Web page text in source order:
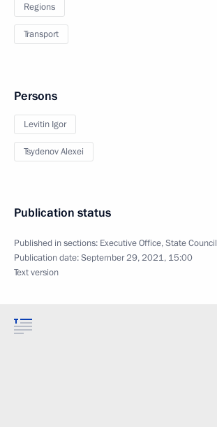
Regions
Transport
Persons
Levitin Igor
Tsydenov Alexei
Publication status
Published in sections: Executive Office,State Council
Publication date:September 29, 2021, 15:00
Text version